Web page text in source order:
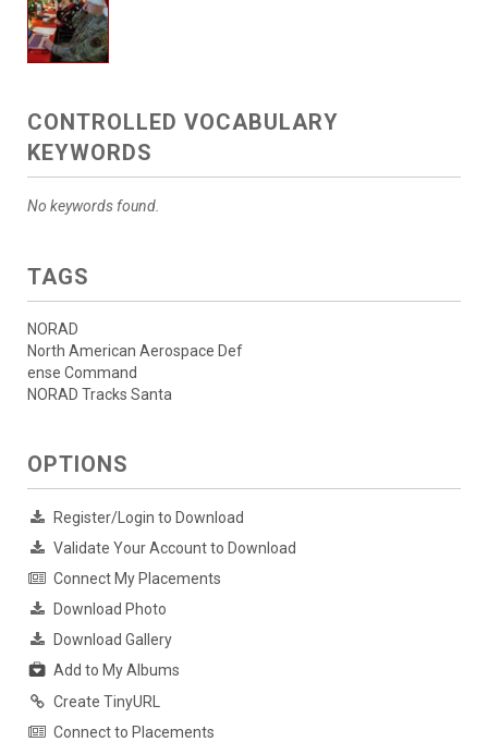
CONTROLLED VOCABULARY
KEYWORDS
No keywords found.
TAGS
NORAD
North American Aerospace Def
ense Command
NORAD Tracks Santa
OPTIONS
Register/Login to Download
Validate Your Account to Download
Connect My Placements
Download Photo
Download Gallery
Add to My Albums
Create TinyURL
Connect to Placements